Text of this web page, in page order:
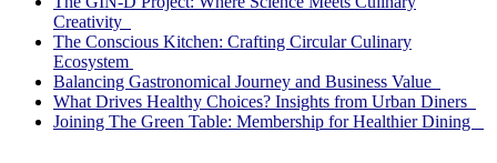
Creativity
The Conscious Kitchen: Crafting Circular Culinary
Ecosystem
Balancing Gastronomical Journey and Business Value
What Drives Healthy Choices? Insights from Urban Diners
Joining The Green Table: Membership for Healthier Dining